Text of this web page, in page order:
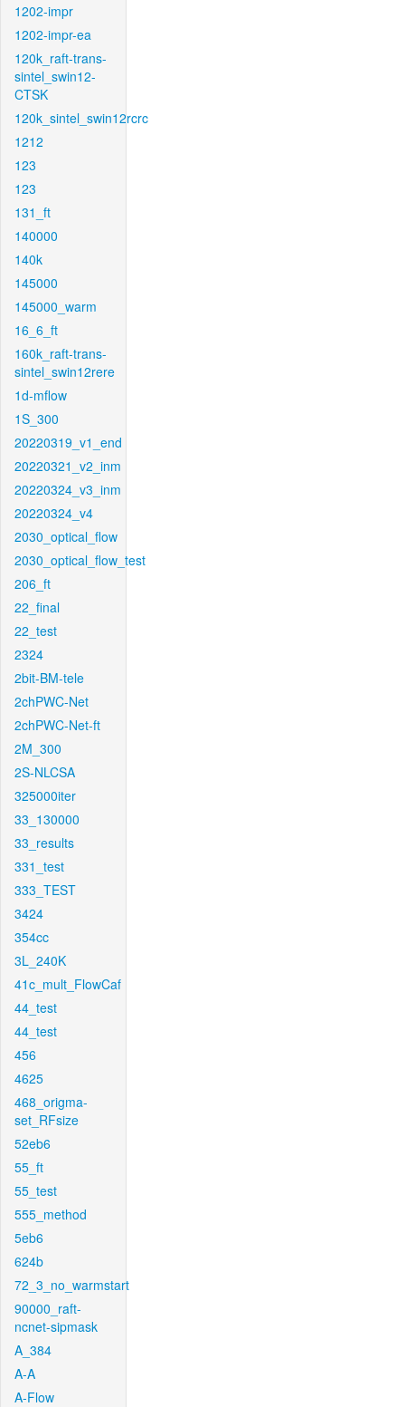
1202-impr
1202-impr-ea
120k_raft-trans-
sintel_swin12-
CTSK
120k_sintel_swin12rcrc
1212
123
123
131_ft
140000
140k
145000
145000_warm
16_6_ft
160k_raft-trans-
sintel_swin12rere
1d-mflow
1S_300
20220319_v1_end
20220321_v2_inm
20220324_v3_inm
20220324_v4
2030_optical_flow
2030_optical_flow_test
206_ft
22_final
22_test
2324
2bit-BM-tele
2chPWC-Net
2chPWC-Net-ft
2M_300
2S-NLCSA
325000iter
33_130000
33_results
331_test
333_TEST
3424
354cc
3L_240K
41c_mult_FlowCaf
44_test
44_test
456
4625
468_origma-
set_RFsize
52eb6
55_ft
55_test
555_method
5eb6
624b
72_3_no_warmstart
90000_raft-
ncnet-sipmask
A_384
A-A
A-Flow